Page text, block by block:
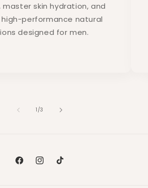
master skin hydration, and
performance natural
designed for men.
1 /of
3
FacebookInstagram
TikTok